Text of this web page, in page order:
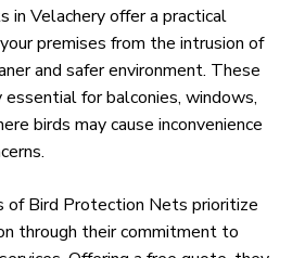
in Velachery offer a practical
premises from the intrusion of
and safer environment. These
for balconies, windows,
birds may cause inconvenience
of Bird Protection Nets prioritize
through their commitment to